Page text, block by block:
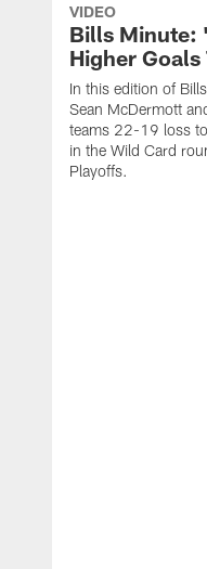
VIDEO
Bills Minute:
Higher
In this edition of
Sean McDermott
teams 22-19 loss
in the Wild Card
Playoffs.